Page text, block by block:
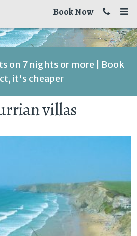
Book Now
on 7 nights or more | Book
it's cheaper
villas